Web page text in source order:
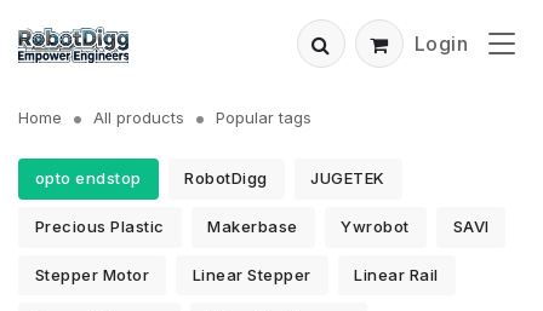
Login
Home All products Popular tags
opto endstop RobotDigg JUGETEK
Precious Plastic Makerbase Ywrobot SAVI
Stepper Motor Linear Stepper Linear Rail